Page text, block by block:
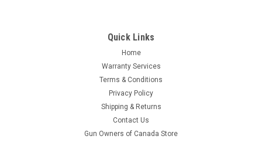
Quick Links
Home
Warranty Services
Terms & Conditions
Privacy Policy
Shipping & Returns
Contact Us
Gun Owners of Canada Store